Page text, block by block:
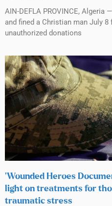
AIN-DEFLA PROVINCE, Algeria
and fined a Christian man July
unauthorized donations
‘Wounded Heroes
light on treatments for
traumatic stress